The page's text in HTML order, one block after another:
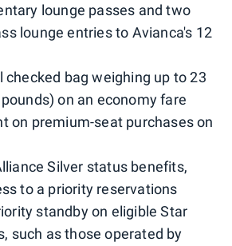
lounge passes and two
lounge entries to Avianca's 12
checked bag weighing up to 23
on an economy fare
on premium-seat purchases on
Silver status benefits,
to a priority reservations
standby on eligible Star
such as those operated by